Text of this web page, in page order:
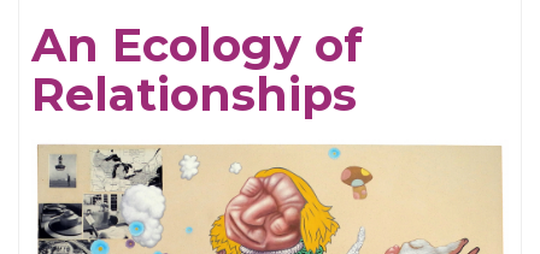
An Ecology of
Relationships